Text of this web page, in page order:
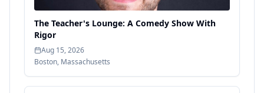
The Teacher's Lounge: A Comedy Show With
Rigor
Aug 15, 2026
Boston, Massachusetts